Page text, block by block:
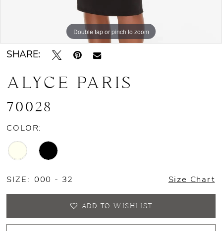
Double tap or pinch to zoom
Double tap or pinch to zoom
Double tap or pinch to zoom
SHARE:
ALYCE PARIS
70028
COLOR:
SIZE: 000 - 32 Size Chart
ADD TO WISHLIST